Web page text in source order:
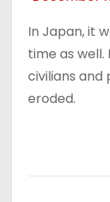
In Japan, it
time as
civilians and
eroded.